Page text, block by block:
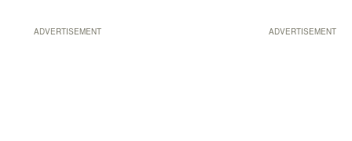
ADVERTISEMENT
ADVERTISEMENT